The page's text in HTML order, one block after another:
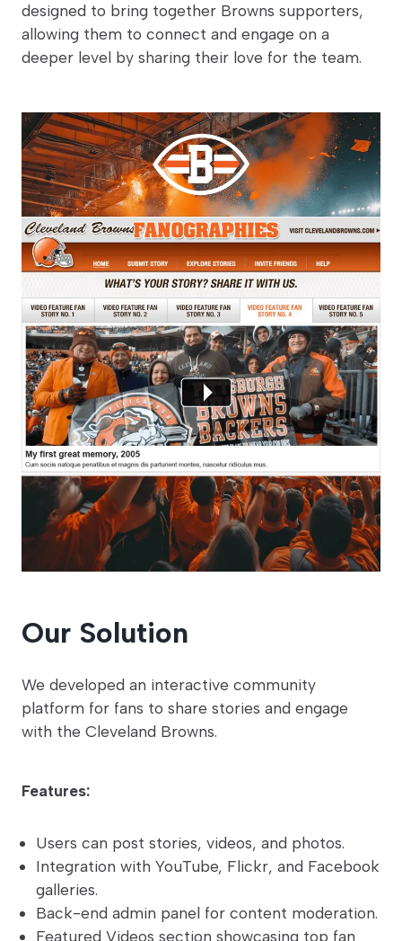
designed to bring together Browns supporters,
allowing them to connect and engage on a
deeper level by sharing their love for the team.
Our Solution
We developed an interactive community
platform for fans to share stories and engage
with the Cleveland Browns.
Features:
Users can post stories, videos, and photos.
Integration with YouTube, Flickr, and Facebook
galleries.
Back-end admin panel for content moderation.
Featured Videos section showcasing top fan